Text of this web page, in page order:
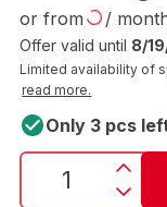
or from /
Offer valid until 8/
Limited availability of
read more.
Only 3 pcs